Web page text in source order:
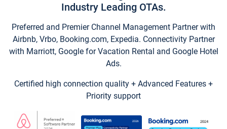
Industry Leading OTAs.
Preferred and Premier Channel Management Partner with
Airbnb, Vrbo, Booking.com, Expedia. Connectivity Partner
with Marriott, Google for Vacation Rental and Google Hotel
Ads.
Certified high connection quality + Advanced Features +
Priority support